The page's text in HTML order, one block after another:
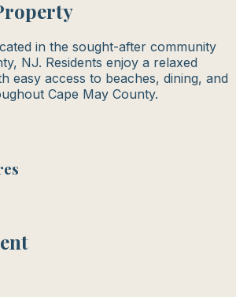
in the sought-after community
NJ. Residents enjoy a relaxed
easy access to beaches, dining, and
Cape May County.